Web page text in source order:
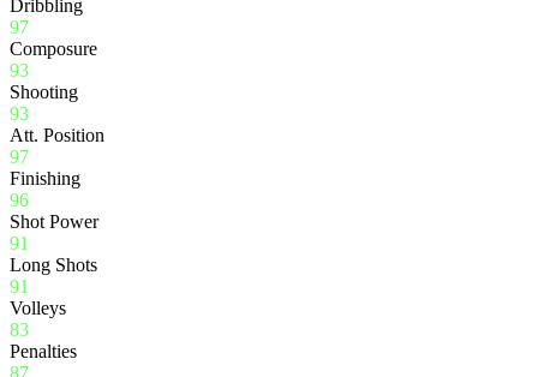
Dribbling
97
Composure
93
Shooting
93
Att. Position
97
Finishing
96
Shot Power
91
Long Shots
91
Volleys
83
Penalties
87